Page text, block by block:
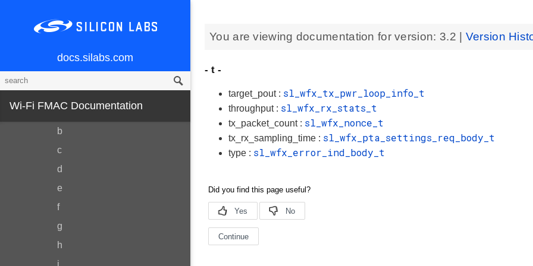
docs.silabs.com
Wi-Fi FMAC Documentation
Data Structures
Data Structure Index
Data Fields
All
Variables
a
b
c
d
e
f
g
h
i
You are viewing documentation for version: 3.2 Version
- t -
target_pout : sl_wfx_tx_pwr_loop_info_t
throughput : sl_wfx_rx_stats_t
tx_packet_count : sl_wfx_nonce_t
tx_rx_sampling_time : sl_wfx_pta_settings_req_body_t
type : sl_wfx_error_ind_body_t